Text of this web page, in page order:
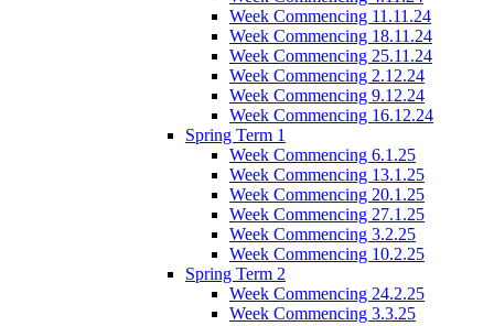
Week Commencing 11.11.24
Week Commencing 18.11.24
Week Commencing 25.11.24
Week Commencing 2.12.24
Week Commencing 9.12.24
Week Commencing 16.12.24
Spring Term 1
Week Commencing 6.1.25
Week Commencing 13.1.25
Week Commencing 20.1.25
Week Commencing 27.1.25
Week Commencing 3.2.25
Week Commencing 10.2.25
Spring Term 2
Week Commencing 24.2.25
Week Commencing 3.3.25